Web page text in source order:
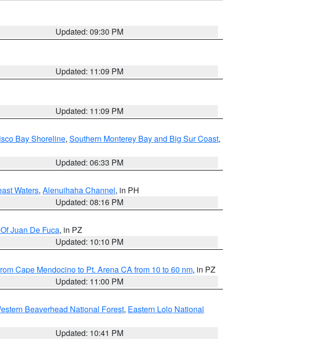
Updated: 09:30 PM
Updated: 11:09 PM
Updated: 11:09 PM
Bay Shoreline, Southern Monterey Bay and Big Sur Coast,
Updated: 06:33 PM
Waters, Alenuihaha Channel, in PH
Updated: 08:16 PM
Juan De Fuca, in PZ
Updated: 10:10 PM
Cape Mendocino to Pt. Arena CA from 10 to 60 nm, in PZ
Updated: 11:00 PM
Beaverhead National Forest, Eastern Lolo National
Updated: 10:41 PM